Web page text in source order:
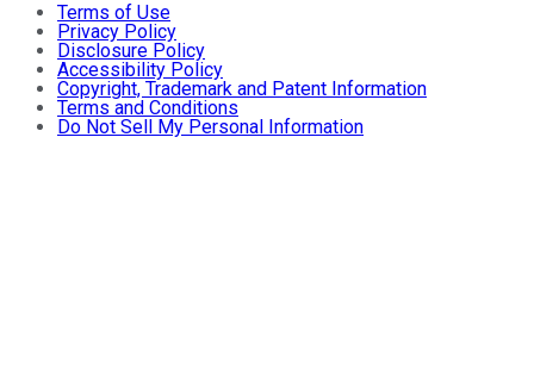
Terms of Use
Privacy Policy
Disclosure Policy
Accessibility Policy
Copyright, Trademark and Patent Information
Terms and Conditions
Do Not Sell My Personal Information